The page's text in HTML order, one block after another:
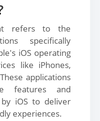
refers to the
specifically
iOS operating
like iPhones,
applications
features and
iOS to deliver
experiences.